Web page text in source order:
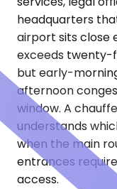
headquarters
airport sits close
exceeds twenty-
but early-
afternoon
window. A
understands
when the main
entrances
access.